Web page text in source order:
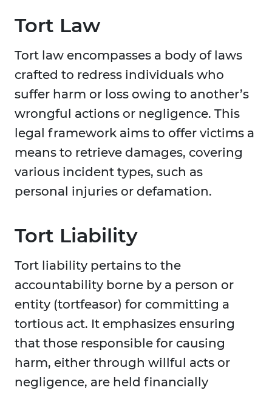
Tort Law
Tort law encompasses a body of laws
crafted to redress individuals who
suffer harm or loss owing to another’s
wrongful actions or negligence. This
legal framework aims to offer victims a
means to retrieve damages, covering
various incident types, such as
personal injuries or defamation.
Tort Liability
Tort liability pertains to the
accountability borne by a person or
entity (tortfeasor) for committing a
tortious act. It emphasizes ensuring
that those responsible for causing
harm, either through willful acts or
negligence, are held financially